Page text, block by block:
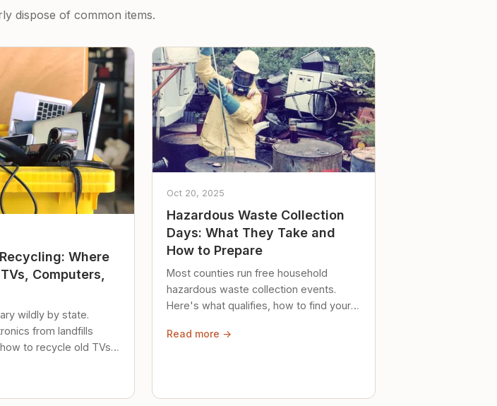
dispose of common items.
Where
Computers,
wildly by state.
from landfills
to recycle old TVs,
Oct 20, 2025
Hazardous Waste Collection
Days: What They Take and
How to Prepare
Most counties run free household
hazardous waste collection events.
Here's what qualifies, how to find your
safely until then.
Read more →